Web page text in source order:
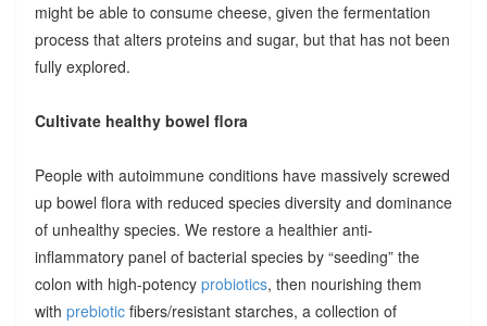
might be able to consume cheese, given the fermentation
process that alters proteins and sugar, but that has not been
fully explored.
Cultivate healthy bowel flora
People with autoimmune conditions have massively screwed
up bowel flora with reduced species diversity and dominance
of unhealthy species. We restore a healthier anti-
inflammatory panel of bacterial species by “seeding” the
colon with high-potency probiotics, then nourishing them
with prebioticfibers/resistant starches, a collection of